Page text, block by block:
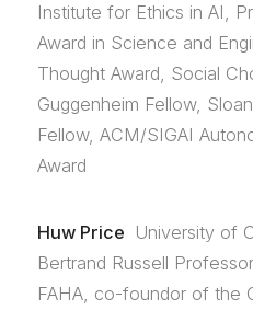
Institute for Ethics in AI,
Award in Science and
Thought Award, Social
Guggenheim Fellow,
Fellow, ACM/SIGAI
Award
Huw Price University of
Bertrand Russell
FAHA, co-foundor of the